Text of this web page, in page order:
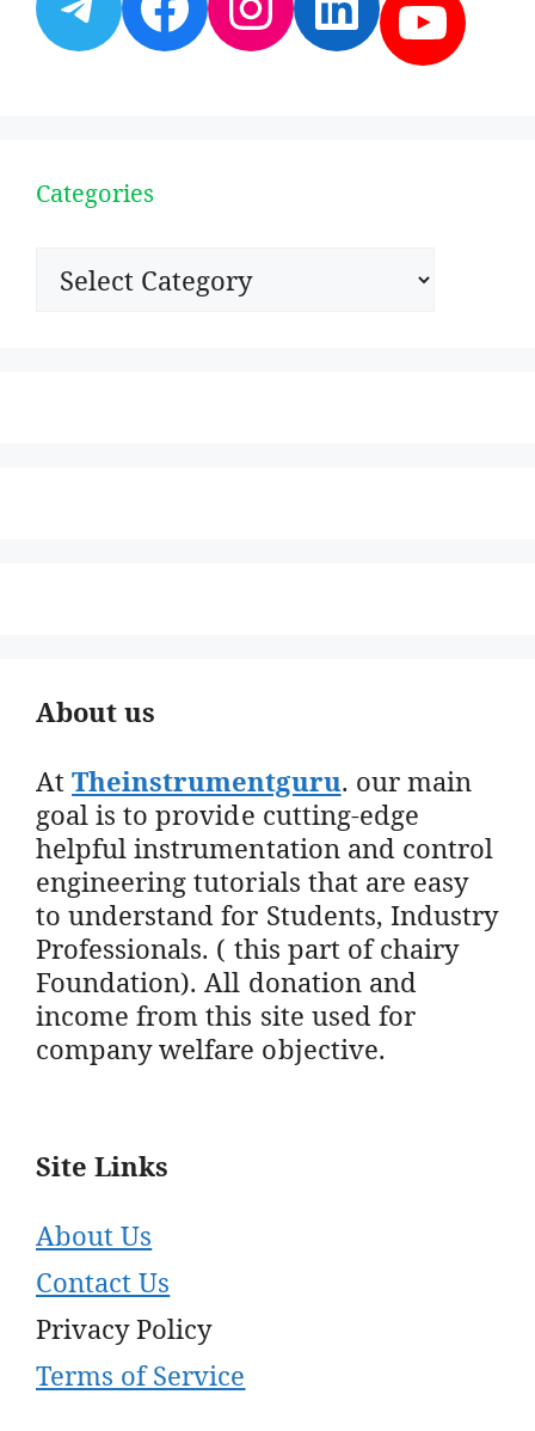
Categories
Categories
About us
AtTheinstrumentguru. our main
goal is to provide cutting-edge
helpful instrumentation and control
engineering tutorials that are easy
to understand for Students, Industry
Professionals. ( this part of chairy
Foundation). All donation and
income from this site used for
company welfare objective.
Site Links
About Us
Contact Us
Privacy Policy
Terms of Service